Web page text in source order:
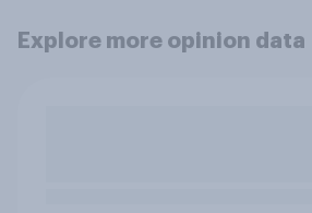
Explore more opinion data